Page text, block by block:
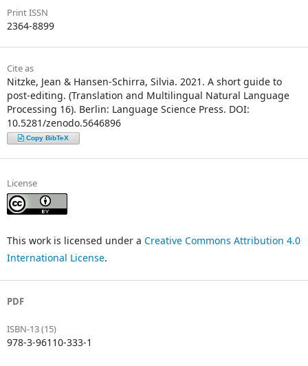
Print ISSN
2364-8899
Cite as
Nitzke, Jean & Hansen-Schirra, Silvia. 2021. A short guide to
post-editing. (Translation and Multilingual Natural Language
Processing 16). Berlin: Language Science Press. DOI:
10.5281/zenodo.5646896
Copy BibTeX
License
This work is licensed under a Creative Commons Attribution 4.0
International License.
PDF
ISBN-13 (15)
978-3-96110-333-1